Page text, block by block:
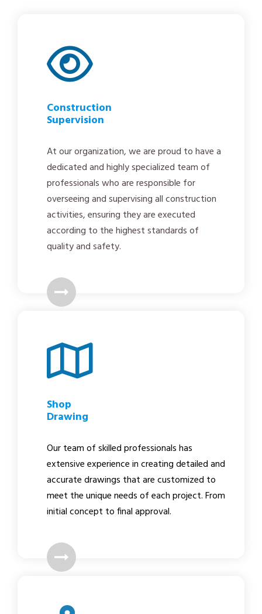
Construction
Supervision
At our organization, we are proud to have a
dedicated and highly specialized team of
professionals who are responsible for
overseeing and supervising all construction
activities, ensuring they are executed
according to the highest standards of
quality and safety.
Shop
Drawing
Our team of skilled professionals has
extensive experience in creating detailed and
accurate drawings that are customized to
meet the unique needs of each project. From
initial concept to final approval.